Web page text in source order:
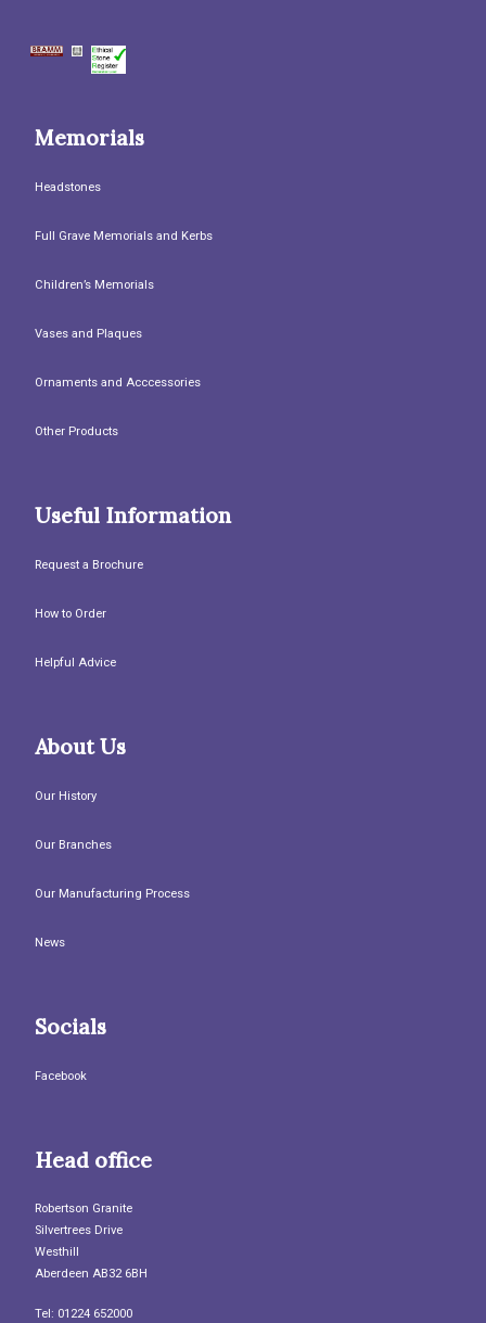
Memorials
Headstones
Full Grave Memorials and Kerbs
Children’s Memorials
Vases and Plaques
Ornaments and Acccessories
Other Products
Useful Information
Request a Brochure
How to Order
Helpful Advice
About Us
Our History
Our Branches
Our Manufacturing Process
News
Socials
Facebook
Head office
Robertson Granite
Silvertrees Drive
Westhill
Aberdeen AB32 6BH
Tel: 01224 652000